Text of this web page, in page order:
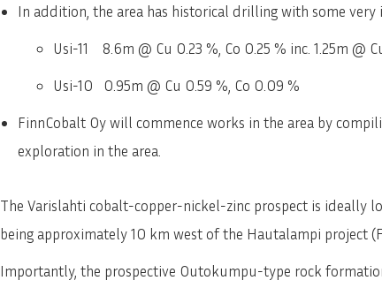
SVENSKA
In addition, the area has historical drilling with some
Usi-11 8.6m @ Cu 0.23 %, Co 0.25 % inc. 1.25m @
Usi-10 0.95m @ Cu 0.59 %, Co 0.09 %
FinnCobalt Oy will commence works in the area by
exploration in the area.
The Varislahti cobalt-copper-nickel-zinc prospect is ideally
being approximately 10 km west of the Hautalampi project
Importantly, the prospective Outokumpu-type rock